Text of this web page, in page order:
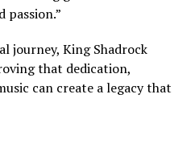
passion.”
journey, King Shadrock
that dedication,
can create a legacy that